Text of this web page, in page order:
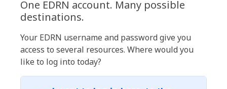
One EDRN account. Many possible
destinations.
Your EDRN username and password give you
access to several resources. Where would you
like to log into today?